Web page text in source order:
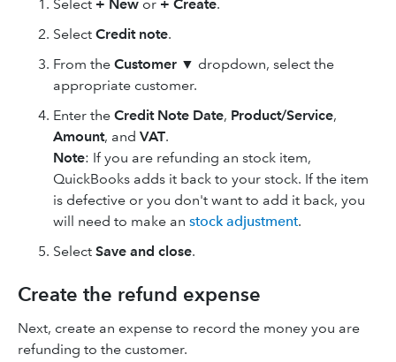
Select + New or + Create.
Select Credit note.
From the Customer ▼ dropdown, select the
appropriate customer.
Enter the Credit Note Date, Product/Service,
Amount, and VAT.
Note: If you are refunding an stock item,
QuickBooks adds it back to your stock. If the item
is defective or you don't want to add it back, you
will need to make an stock adjustment.
Select Save and close.
Create the refund expense
Next, create an expense to record the money you are
refunding to the customer.